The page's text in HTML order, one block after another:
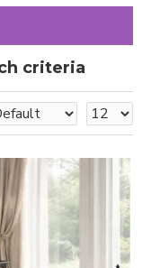
criteria